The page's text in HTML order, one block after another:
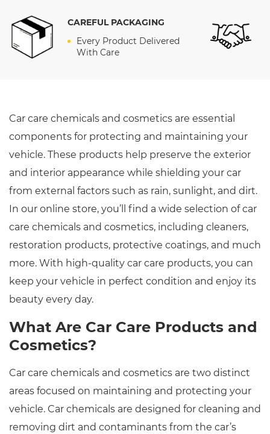
CAREFUL PACKAGING
Every Product Delivered
With Care
Car care chemicals and cosmetics are essential
components for protecting and maintaining your
vehicle. These products help preserve the exterior
and interior appearance while shielding your car
from external factors such as rain, sunlight, and dirt.
In our online store, you’ll find a wide selection of car
care chemicals and cosmetics, including cleaners,
restoration products, protective coatings, and much
more. With high-quality car care products, you can
keep your vehicle in perfect condition and enjoy its
beauty every day.
What Are Car Care Products and
Cosmetics?
Car care chemicals and cosmetics are two distinct
areas focused on maintaining and protecting your
vehicle. Car chemicals are designed for cleaning and
removing dirt and contaminants from the car’s